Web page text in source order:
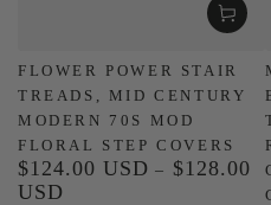
FLOWER POWER STAIR
TREADS, MID CENTURY
MODERN 70S MOD
FLORAL STEP COVERS
Regular
price
$124.00 USD
$128.00
USD